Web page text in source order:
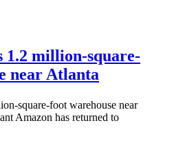
1.2 million-square-
near Atlanta
square-foot warehouse near
Amazon has returned to